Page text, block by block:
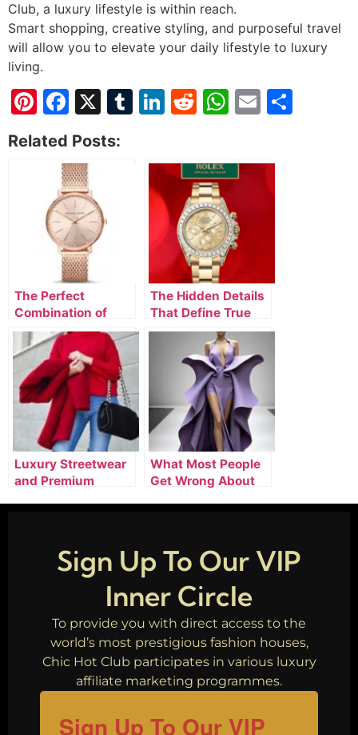
Club, a luxury lifestyle is within reach.
Smart shopping, creative styling, and purposeful travel
will allow you to elevate your daily lifestyle to luxury
living.
Pinterest
Facebook
X Tumblr
LinkedIn
Reddit
WhatsApp
Email
Related Posts:
The Perfect
Combination of
Designer Watches,
Luxury Clothing, &
Silver Jewelry
The Hidden Details
That Define True
Luxury Fashion
Luxury Streetwear
and Premium
What Most People
Get Wrong About
Sign Up To Our VIP
Inner Circle
To provide you with direct access to the
world’s most prestigious fashion houses,
Chic Hot Club participates in various luxury
affiliate marketing programmes.
Sign Up To Our VIP